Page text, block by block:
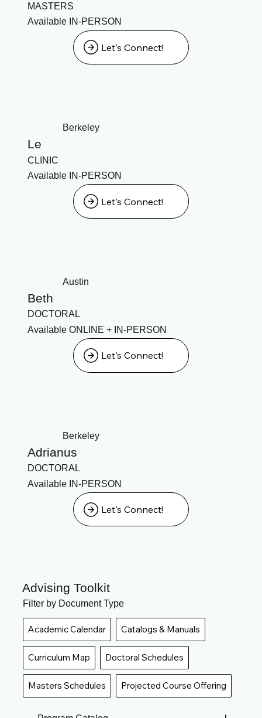
MASTERS
Available IN-PERSON
Let's Connect!
Berkeley
Le
CLINIC
Available IN-PERSON
Let's Connect!
Austin
Beth
DOCTORAL
Available ONLINE + IN-PERSON
Let's Connect!
Berkeley
Adrianus
DOCTORAL
Available IN-PERSON
Let's Connect!
Advising Toolkit
Filter by Document Type
Academic Calendar Catalogs & Manuals
Curriculum Map Doctoral Schedules
Masters Schedules Projected Course Offering